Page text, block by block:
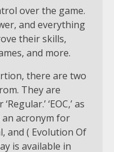
over the game.
and everything
their skills,
and more.
there are two
They are
‘EOC,’ as
an acronym for
and ( Evolution Of
is available in